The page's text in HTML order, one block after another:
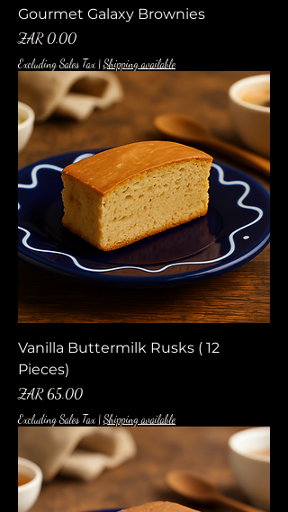
Gourmet Galaxy Brownies
Price
ZAR 0.00
Excluding Sales Tax| Shipping available
Vanilla Buttermilk Rusks ( 12
Pieces)
Price
ZAR 65.00
Excluding Sales Tax| Shipping available